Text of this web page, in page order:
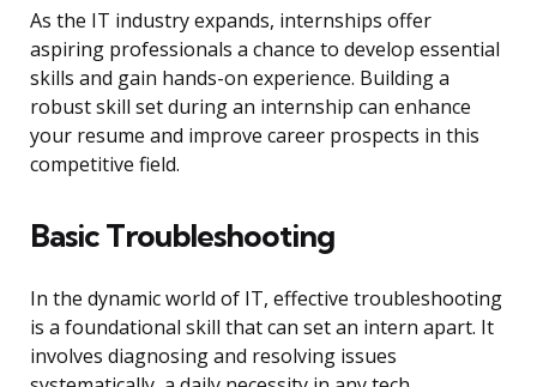
As the IT industry expands, internships offer
aspiring professionals a chance to develop essential
skills and gain hands-on experience. Building a
robust skill set during an internship can enhance
your resume and improve career prospects in this
competitive field.
Basic Troubleshooting
In the dynamic world of IT, effective troubleshooting
is a foundational skill that can set an intern apart. It
involves diagnosing and resolving issues